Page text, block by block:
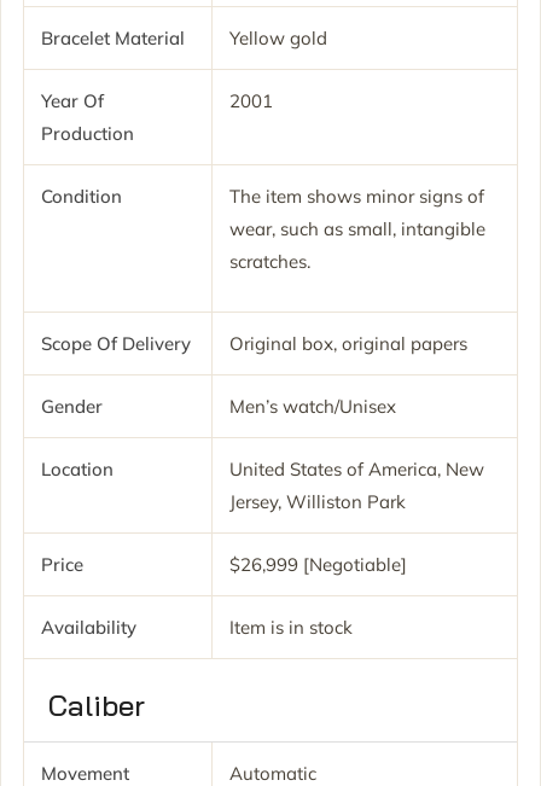
Bracelet Material Yellow gold
Year Of
Production
2001
Condition
The item shows minor signs of
wear, such as small, intangible
scratches.
Scope Of Delivery Original box, original papers
Gender Men’s watch/Unisex
Location
United States of America, New
Jersey, Williston Park
Price $26,999 [Negotiable]
Availability Item is in stock
Caliber
Movement Automatic